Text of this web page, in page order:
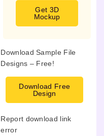
Get 3D
Mockup
Download Sample File
Designs – Free!
Download Free
Design
Report download link
error